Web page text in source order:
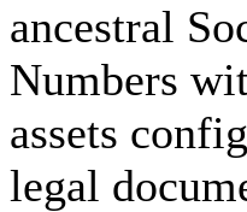
ancestral
Numbers
assets
legal